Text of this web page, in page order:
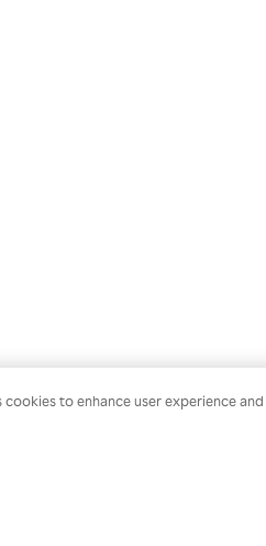
cookies to enhance user experience